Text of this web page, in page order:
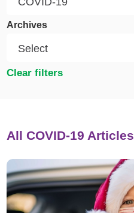
Archives
Clear filters
All COVID-19 Articles